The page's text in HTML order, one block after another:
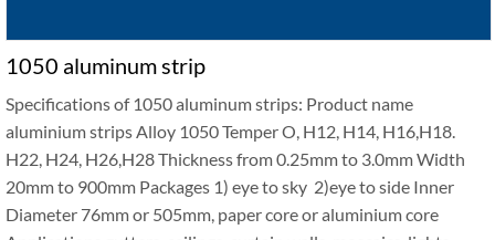
1050 aluminum strip
Specifications of 1050 aluminum strips: Product name
aluminium strips Alloy 1050 Temper O, H12, H14, H16,H18.
H22, H24, H26,H28 Thickness from 0.25mm to 3.0mm Width
20mm to 900mm Packages 1) eye to sky 2)eye to side Inner
Diameter 76mm or 505mm, paper core or aluminium core